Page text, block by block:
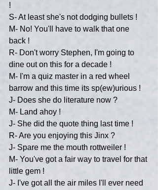
!
S- At least she's not dodging bullets !
M- No! You'll have to walk that one
back !
R- Don't worry Stephen, I'm going to
dine out on this for a decade !
M- I'm a quiz master in a red wheel
barrow and this time its sp(ew)urious !
J- Does she do literature now ?
M- Land ahoy !
J- She did the quote thing last time !
R- Are you enjoying this Jinx ?
J- Spare me the mouth rottweiler !
M- You've got a fair way to travel for that
little gem !
J- I've got all the air miles I'll ever need